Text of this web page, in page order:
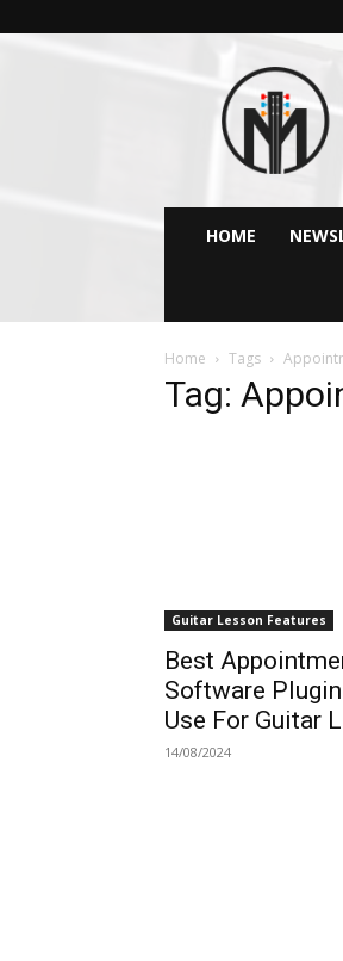
GMI
–
Guitar
&
Music
Institute
Online
HOME
Home Tags
Tag:
Guitar Lesson Features
Best
Software
Use For Guitar
14/08/2024